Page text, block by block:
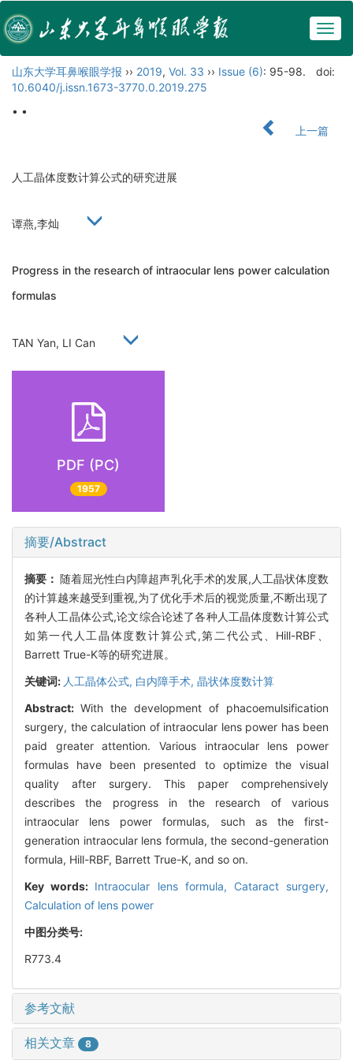
山东大学耳鼻喉眼学报 ›› 2019, Vol. 33 ›› Issue (6): 95-98.
doi:
10.6040/j.issn.1673-3770.0.2019.275
• •
上一篇
人工晶体度数计算公式的研究进展
谭燕,李灿
Progress in the research of intraocular lens power calculation
formulas
TAN Yan, LI Can
PDF (PC)
1957
摘要/Abstract
摘要：随着屈光性白内障超声乳化手术的发展,人工晶状体度数
的计算越来越受到重视,为了优化手术后的视觉质量,不断出现了
各种人工晶体公式,论文综合论述了各种人工晶体度数计算公式
如第一代人工晶体度数计算公式,第二代公式、Hill-RBF、
Barrett True-K等的研究进展。
关键词: 人工晶体公式, 白内障手术, 晶状体度数计算
Abstract: With the development of phacoemulsification
surgery, the calculation of intraocular lens power has been
paid greater attention. Various intraocular lens power
formulas have been presented to optimize the visual
quality after surgery. This paper comprehensively
describes the progress in the research of various
intraocular lens power formulas, such as the first-
generation intraocular lens formula, the second-generation
formula, Hill-RBF, Barrett True-K, and so on.
Key words: Intraocular lens formula, Cataract surgery,
Calculation of lens power
中图分类号:
R773.4
参考文献
相关文章 8